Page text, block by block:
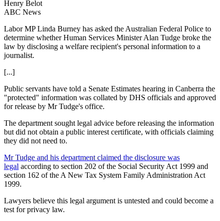
Henry Belot
ABC News
Labor MP Linda Burney has asked the Australian Federal Police to
determine whether Human Services Minister Alan Tudge broke the
law by disclosing a welfare recipient's personal information to a
journalist.
[...]
Public servants have told a Senate Estimates hearing in Canberra the
"protected" information was collated by DHS officials and approved
for release by Mr Tudge's office.
The department sought legal advice before releasing the information
but did not obtain a public interest certificate, with officials claiming
they did not need to.
Mr Tudge and his department claimed the disclosure was
legal according to section 202 of the Social Security Act 1999 and
section 162 of the A New Tax System Family Administration Act
1999.
Lawyers believe this legal argument is untested and could become a
test for privacy law.